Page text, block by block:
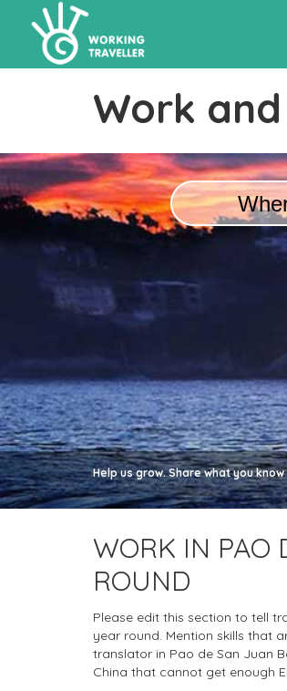
Work
Help us grow. Share what you
WORK IN PAO
ROUND
Please edit this section to tell
year round. Mention skills that
translator in Pao de San Juan
China that cannot get enough